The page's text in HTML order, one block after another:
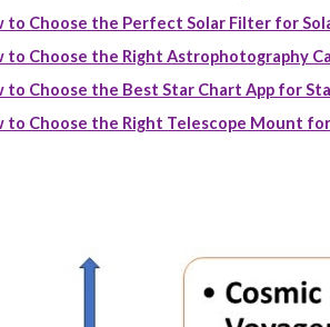
to Choose the Perfect Solar Filter for
to Choose the Right Astrophotography
to Choose the Best Star Chart App for
to Choose the Right Telescope Mount